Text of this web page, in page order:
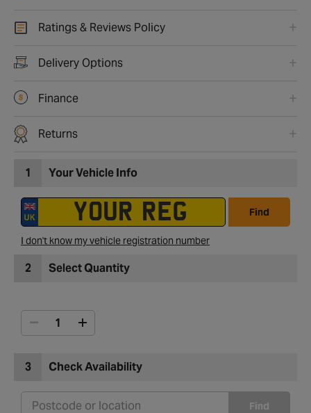
Ratings & Reviews Policy
Delivery Options
Finance
Returns
1 Your Vehicle Info
Find
I don't know my vehicle registration number
2 Select Quantity
3 Check Availability
Find